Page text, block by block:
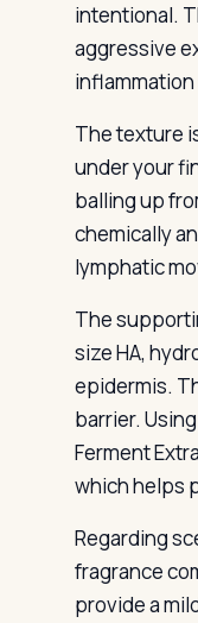
intentional.
aggressive
The texture
under your
balling up
chemically
lymphatic
The
size HA,
epidermis.
barrier.
Ferment
which helps
Regarding
fragrance
provide a